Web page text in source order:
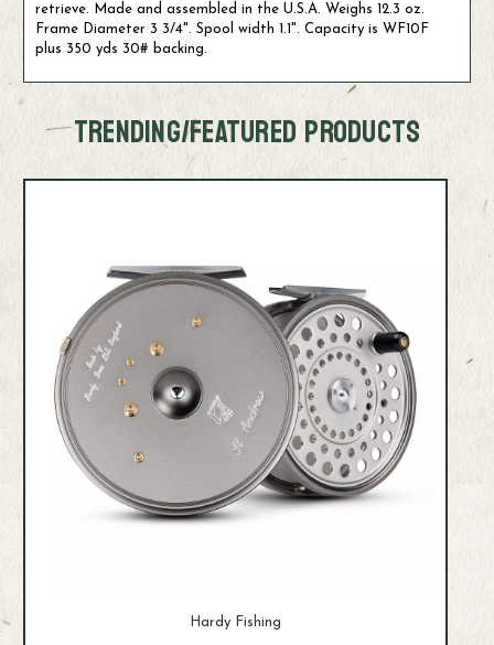
retrieve. Made and assembled in the U.S.A. Weighs 12.3 oz.
Frame Diameter 3 3/4". Spool width 1.1". Capacity is WF10F
plus 350 yds 30# backing.
TRENDING/FEATURED PRODUCTS
Hardy Fishing